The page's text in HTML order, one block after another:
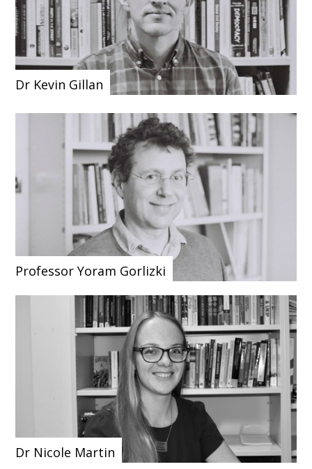
Dr Kevin Gillan
Professor Yoram Gorlizki
Dr Nicole Martin